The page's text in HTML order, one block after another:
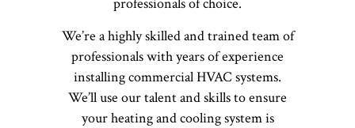
We’re a highly skilled and trained team of
professionals with years of experience
installing commercial HVAC systems.
We’ll use our talent and skills to ensure
your heating and cooling system is